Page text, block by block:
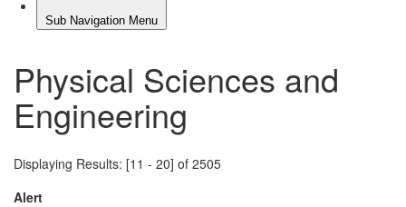
Physical Sciences and
Engineering
Displaying Results: [11 - 20] of 2505
Alert